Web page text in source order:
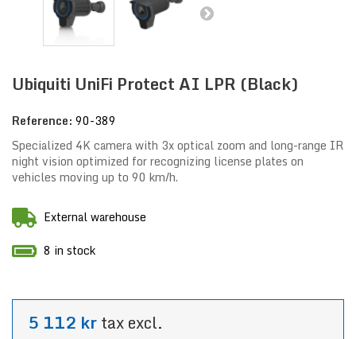
Ubiquiti UniFi Protect AI LPR (Black)
Reference: 90-389
Specialized 4K camera with 3x optical zoom and long-range IR
night vision optimized for recognizing license plates on
vehicles moving up to 90 km/h.
External warehouse
8 in stock
5 112 krtax excl.